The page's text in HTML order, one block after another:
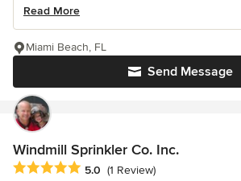
Read More
Send Message
Miami Beach, FL
Windmill Sprinkler Co. Inc.
Average rating: 5 out of 5 stars
5.0 (1 Review)